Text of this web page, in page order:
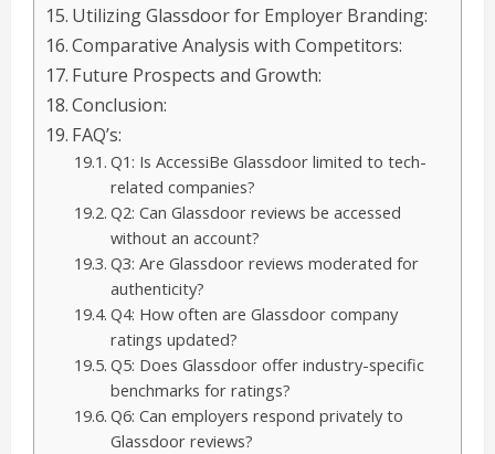
Utilizing Glassdoor for Employer Branding:
Comparative Analysis with Competitors:
Future Prospects and Growth:
Conclusion:
FAQ’s:
Q1: Is AccessiBe Glassdoor limited to tech-
related companies?
Q2: Can Glassdoor reviews be accessed
without an account?
Q3: Are Glassdoor reviews moderated for
authenticity?
Q4: How often are Glassdoor company
ratings updated?
Q5: Does Glassdoor offer industry-specific
benchmarks for ratings?
Q6: Can employers respond privately to
Glassdoor reviews?